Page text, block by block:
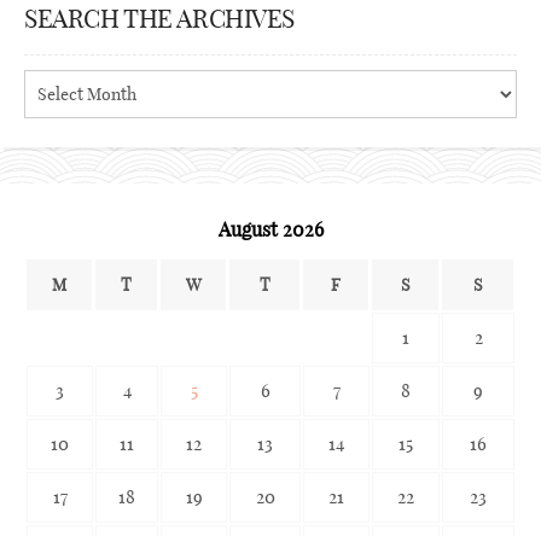
SEARCH THE ARCHIVES
the
August 2026
M T W T F S S
1 2
3 4 5 6 7 8 9
10 11 12 13 14 15 16
17 18 19 20 21 22 23